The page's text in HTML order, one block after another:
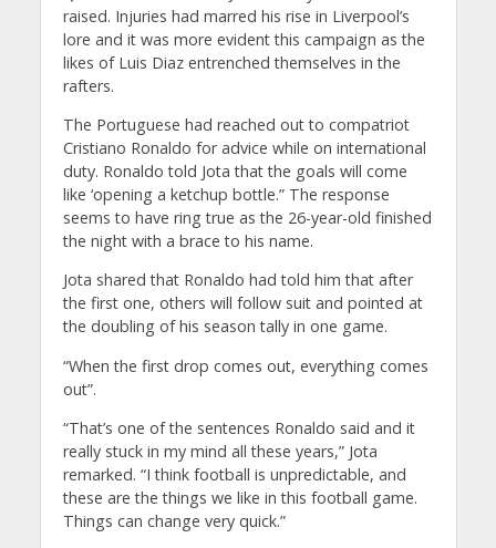
raised. Injuries had marred his rise in Liverpool’s
lore and it was more evident this campaign as the
likes of Luis Diaz entrenched themselves in the
rafters.
The Portuguese had reached out to compatriot
Cristiano Ronaldo for advice while on international
duty. Ronaldo told Jota that the goals will come
like ‘opening a ketchup bottle.” The response
seems to have ring true as the 26-year-old finished
the night with a brace to his name.
Jota shared that Ronaldo had told him that after
the first one, others will follow suit and pointed at
the doubling of his season tally in one game.
“When the first drop comes out, everything comes
out”.
“That’s one of the sentences Ronaldo said and it
really stuck in my mind all these years,” Jota
remarked. “I think football is unpredictable, and
these are the things we like in this football game.
Things can change very quick.”